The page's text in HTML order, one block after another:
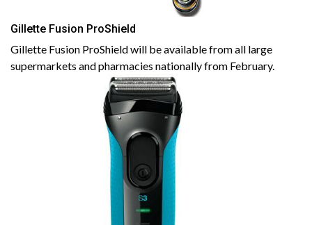
Gillette Fusion ProShield
Gillette Fusion ProShield will be available from all large
supermarkets and pharmacies nationally from February.